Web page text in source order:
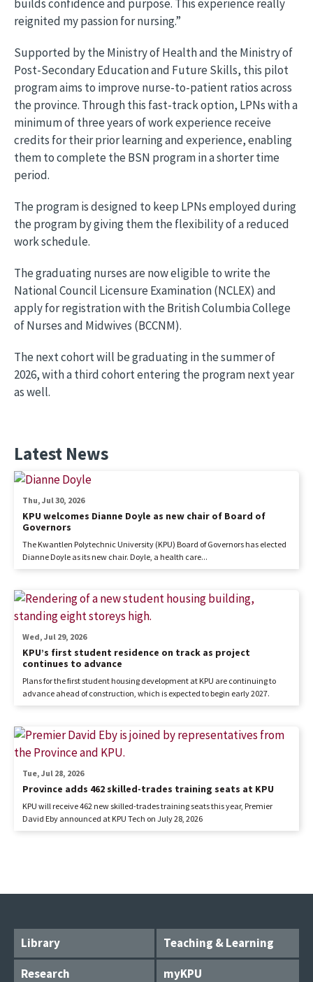
builds confidence and purpose. This experience really
reignited my passion for nursing.”
Supported by the Ministry of Health and the Ministry of
Post-Secondary Education and Future Skills, this pilot
program aims to improve nurse-to-patient ratios across
the province. Through this fast-track option, LPNs with a
minimum of three years of work experience receive
credits for their prior learning and experience, enabling
them to complete the BSN program in a shorter time
period.
The program is designed to keep LPNs employed during
the program by giving them the flexibility of a reduced
work schedule.
The graduating nurses are now eligible to write the
National Council Licensure Examination (NCLEX) and
apply for registration with the British Columbia College
of Nurses and Midwives (BCCNM).
The next cohort will be graduating in the summer of
2026, with a third cohort entering the program next year
as well.
Latest News
KPU welcomes Dianne Doyle as new chair of Board of
Governors
Thu, Jul 30, 2026
The Kwantlen Polytechnic University (KPU) Board of Governors has elected
Dianne Doyle as its new chair. Doyle, a health care...
KPU’s first student residence on track as project
continues to advance
Wed, Jul 29, 2026
Plans for the first student housing development at KPU are continuing to
advance ahead of construction, which is expected to begin early 2027.
Province adds 462 skilled-trades training seats at KPU
Tue, Jul 28, 2026
KPU will receive 462 new skilled-trades training seats this year, Premier
David Eby announced at KPU Tech on July 28, 2026
Library
Teaching & Learning
Research
myKPU